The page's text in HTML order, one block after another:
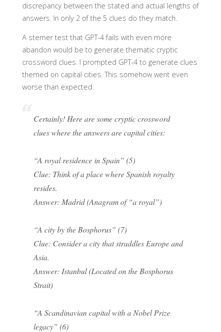
discrepancy between the stated and actual lengths of
answers. In only 2 of the 5 clues do they match.
A sterner test that GPT-4 fails with even more
abandon would be to generate thematic cryptic
crossword clues. I prompted GPT-4 to generate clues
themed on capital cities. This somehow went even
worse than expected:
Certainly! Here are some cryptic crossword
clues where the answers are capital cities:
“A royal residence in Spain” (5)
Clue: Think of a place where Spanish royalty
resides.
Answer: Madrid (Anagram of “a royal”)
“A city by the Bosphorus” (7)
Clue: Consider a city that straddles Europe and
Asia.
Answer: Istanbul (Located on the Bosphorus
Strait)
“A Scandinavian capital with a Nobel Prize
legacy” (6)